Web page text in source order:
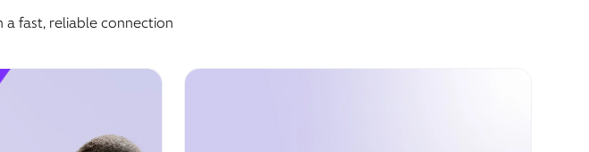
fast, reliable connection